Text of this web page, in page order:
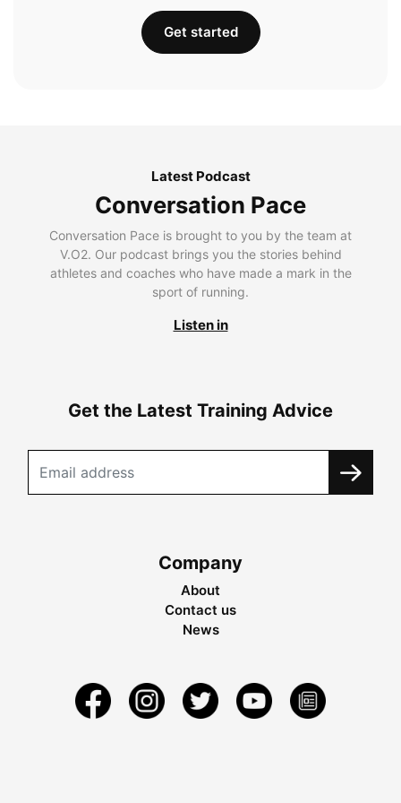
Get started
Latest Podcast
Conversation Pace
Conversation Pace is brought to you by the team at
V.O2. Our podcast brings you the stories behind
athletes and coaches who have made a mark in the
sport of running.
Listen in
Get the Latest Training Advice
Company
About
Contact us
News